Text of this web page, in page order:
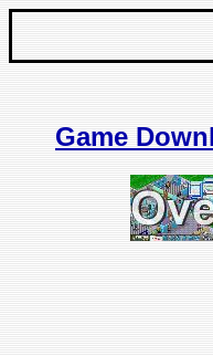
Game